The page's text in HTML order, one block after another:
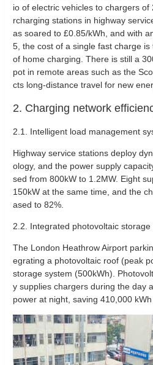
io of electric vehicles to chargers
rcharging stations in highway
as soared to £0.85/kWh, and with
5, the cost of a single fast charge
of home charging. There is still a
pot in remote areas such as the
cts long-distance travel for new
2. Charging network
2.1. ‌Intelligent load management
Highway service stations deploy
ology, and the power supply
sed from 800kW to 1.2MW. Eight
150kW at the same time, and the
ased to 82%.
2.2. ‌Integrated photovoltaic
The London Heathrow Airport
egrating a photovoltaic roof (peak
storage system (500kWh).
y supplies chargers during the day
power at night, saving 410,000